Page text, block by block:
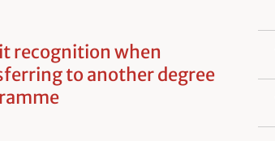
recognition when
to another degree